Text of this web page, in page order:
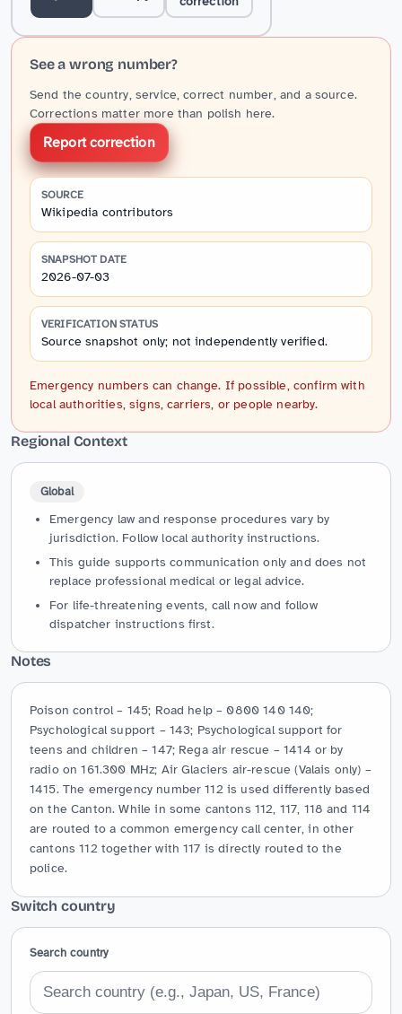
See a wrong number?
Send the country, service, correct number, and a source.
Corrections matter more than polish here.
Report correction
SOURCE
Wikipedia contributors
SNAPSHOT DATE
2026-07-03
VERIFICATION STATUS
Source snapshot only; not independently verified.
Emergency numbers can change. If possible, confirm with
local authorities, signs, carriers, or people nearby.
Regional Context
Global
Emergency law and response procedures vary by
jurisdiction. Follow local authority instructions.
This guide supports communication only and does not
replace professional medical or legal advice.
For life-threatening events, call now and follow
dispatcher instructions first.
Notes
Poison control – 145; Road help – 0800 140 140;
Psychological support – 143; Psychological support for
teens and children – 147; Rega air rescue – 1414 or by
radio on 161.300 MHz; Air Glaciers air-rescue (Valais only) –
1415. The emergency number 112 is used differently based
on the Canton. While in some cantons 112, 117, 118 and 114
are routed to a common emergency call center, in other
cantons 112 together with 117 is directly routed to the
police.
Switch country
Search country